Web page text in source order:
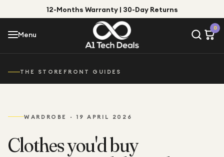
12-Months Warranty | 30-Day Returns
Menu
0
Menu
Shop by Category
Gifts for Him
Gifts for Her
Top Deals
THE STOREFRONT GUIDES
WARDROBE ·19 APRIL 2026
Clothes you'd buy